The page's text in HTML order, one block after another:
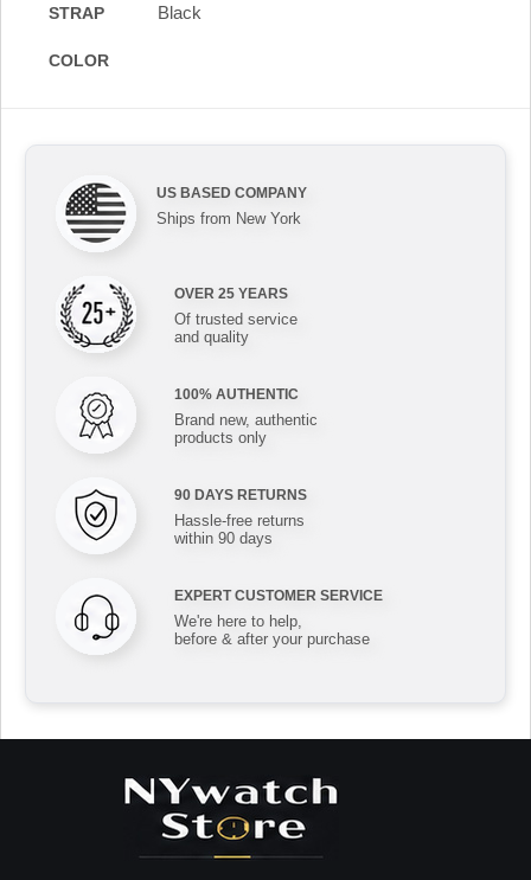
STRAP
COLOR
Black
US BASED COMPANY
Ships from New York
OVER 25 YEARS
Of trusted service
and quality
100% AUTHENTIC
Brand new, authentic
products only
90 DAYS RETURNS
Hassle-free returns
within 90 days
EXPERT CUSTOMER SERVICE
We're here to help,
before & after your purchase